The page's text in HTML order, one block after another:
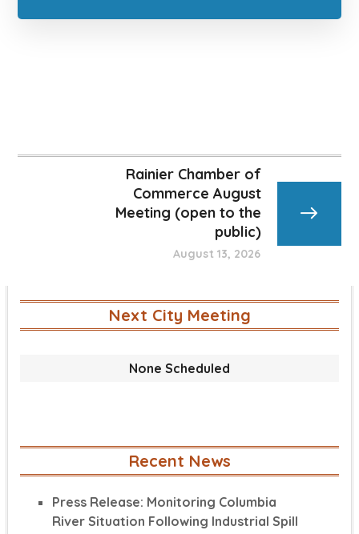
Rainier Chamber of
Commerce August
Meeting (open to the
public)
August 13, 2026
Next City Meeting
None Scheduled
Recent News
Press Release: Monitoring Columbia
River Situation Following Industrial Spill